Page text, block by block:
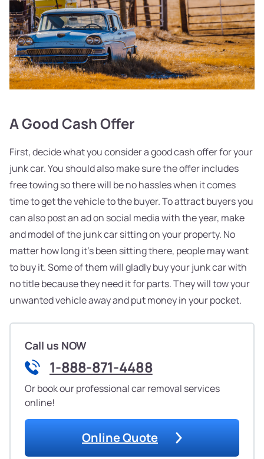
A Good Cash Offer
First, decide what you consider a good cash offer for your
junk car. You should also make sure the offer includes
free towing so there will be no hassles when it comes
time to get the vehicle to the buyer. To attract buyers you
can also post an ad on social media with the year, make
and model of the junk car sitting on your property. No
matter how long it's been sitting there, people may want
to buy it. Some of them will gladly buy your junk car with
no title because they need it for parts. They will tow your
unwanted vehicle away and put money in your pocket.
Call us NOW
1-888-871-4488
Or book our professional car removal services
online!
Online Quote